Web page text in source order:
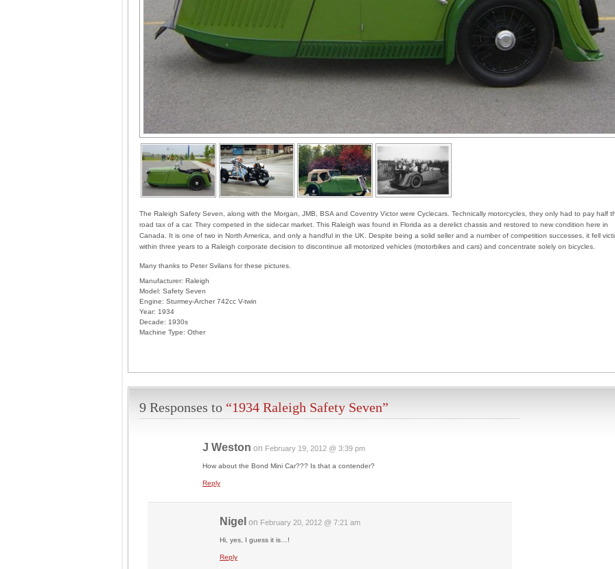
The Raleigh Safety Seven, along with the Morgan, JMB, BSA and Coventry Victor were Cyclecars. Technically motorcycles, they only had to pay half
road tax of a car. They competed in the sidecar market. This Raleigh was found in Florida as a derelict chassis and restored to new condition here in
Canada. It is one of two in North America, and only a handful in the UK. Despite being a solid seller and a number of competition successes, it fell
within three years to a Raleigh corporate decision to discontinue all motorized vehicles (motorbikes and cars) and concentrate solely on bicycles.
Many thanks to Peter Svilans for these pictures.
Manufacturer: Raleigh
Model: Safety Seven
Engine: Sturmey-Archer 742cc V-twin
Year: 1934
Decade: 1930s
Machine Type: Other
9 Responses to “1934 Raleigh Safety Seven”
J Weston on February 19, 2012 @ 3:39 pm
How about the Bond Mini Car??? Is that a contender?
Reply
Nigel on February 20, 2012 @ 7:21 am
Hi, yes, I guess it is…!
Reply